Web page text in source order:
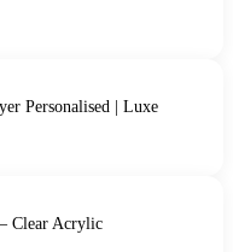
Personalised | Luxe
Clear Acrylic